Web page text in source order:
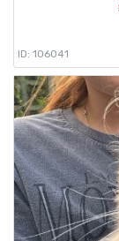
ID: 106041